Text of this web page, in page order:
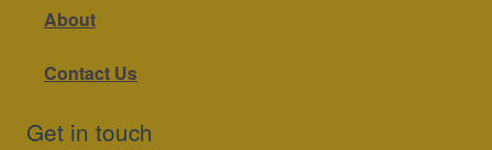
About
Contact Us
Get in touch